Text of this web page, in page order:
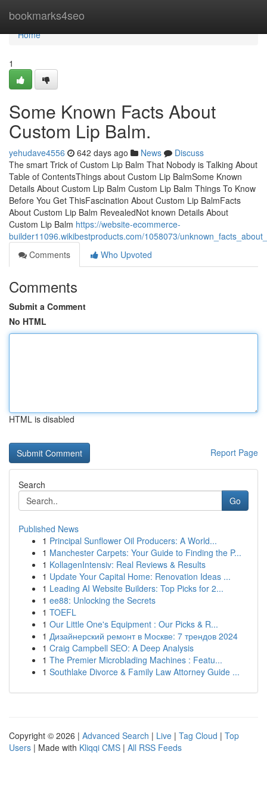
bookmarks4seo
Home
Home
1
Some Known Facts About
Custom Lip Balm.
yehudave4556 642 days ago News
Discuss
The smart Trick of Custom Lip Balm That Nobody is Talking About
Table of ContentsThings about Custom Lip BalmSome Known
Details About Custom Lip Balm Custom Lip Balm Things To Know
Before You Get ThisFascination About Custom Lip BalmFacts
About Custom Lip Balm RevealedNot known Details About
Custom Lip Balm https://website-ecommerce-
builder11096.wikibestproducts.com/1058073/
Comments
Who Upvoted
Comments
Submit a Comment
No HTML
HTML is disabled
Report Page
Search
Go
Published News
1 Principal Sunflower Oil Producers: A World...
1 Manchester Carpets: Your Guide to Finding the P...
1 KollagenIntensiv: Real Reviews & Results
1 Update Your Capital Home: Renovation Ideas ...
1 Leading AI Website Builders: Top Picks for 2...
1 ee88: Unlocking the Secrets
1 TOEFL
1 Our Little One's Equipment : Our Picks & R...
1 Дизайнерский ремонт в Москве: 7 трендов 2024
1 Craig Campbell SEO: A Deep Analysis
1 The Premier Microblading Machines : Featu...
1 Southlake Divorce & Family Law Attorney Guide ...
Copyright © 2026 | Advanced Search | Live | Tag Cloud | Top
Users | Made with Kliqqi CMS | All RSS Feeds